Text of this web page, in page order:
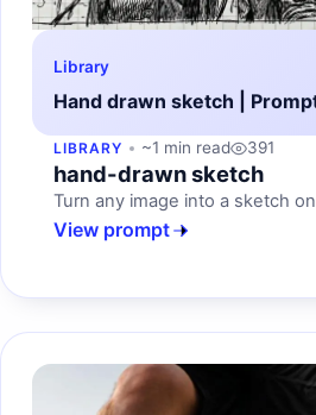
Library
Hand drawn sketch |
LIBRARY ~1 min read 391
hand-drawn sketch
Turn any image into a sketch
View prompt